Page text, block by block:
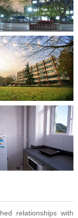
relationships with